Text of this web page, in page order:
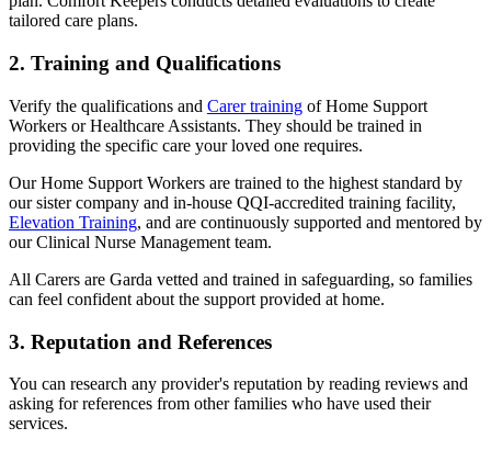
tailored care plans.
2. Training and Qualifications
Verify the qualifications and Carer training of Home Support
Workers or Healthcare Assistants. They should be trained in
providing the specific care your loved one requires.
Our Home Support Workers are trained to the highest standard by
our sister company and in-house QQI-accredited training facility,
Elevation Training, and are continuously supported and mentored by
our Clinical Nurse Management team.
All Carers are Garda vetted and trained in safeguarding, so families
can feel confident about the support provided at home.
3. Reputation and References
You can research any provider's reputation by reading reviews and
asking for references from other families who have used their
services.